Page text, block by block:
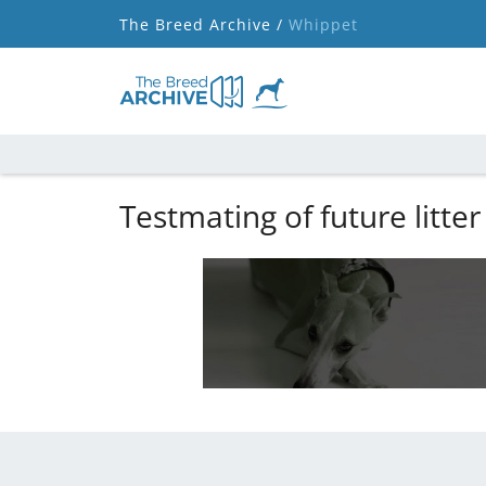
The Breed Archive / Whippet
Testmating of future litter